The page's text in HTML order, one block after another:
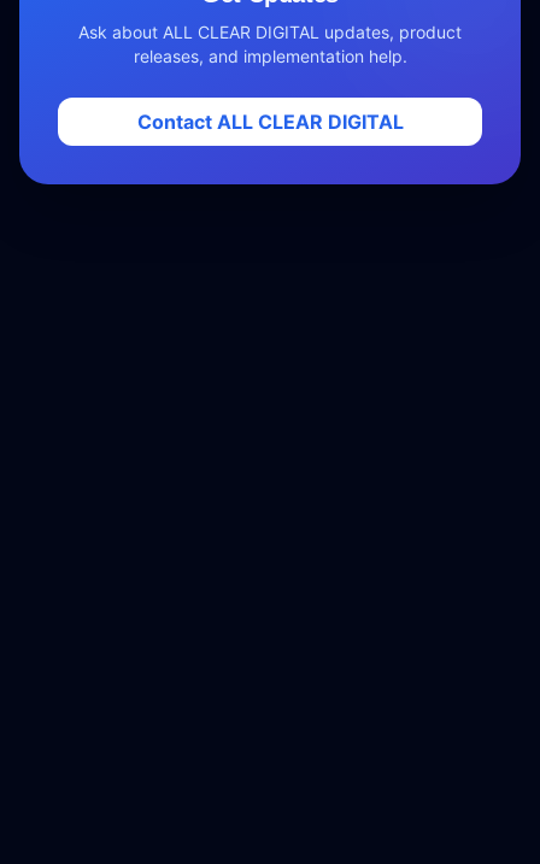
Ask about ALL CLEAR DIGITAL updates, product
releases, and implementation help.
Contact ALL CLEAR DIGITAL